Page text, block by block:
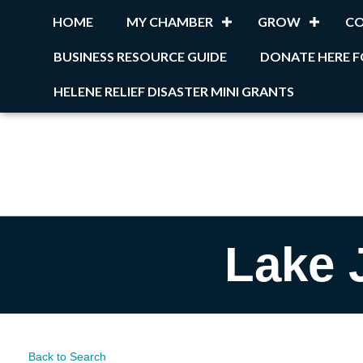
HOME MY CHAMBER GROW
BUSINESS RESOURCE GUIDE DONATE HERE
HELENE RELIEF DISASTER MINI GRANTS
Lake
Back to Search